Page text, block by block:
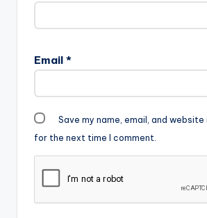
Email *
Save my name, email, and
for the next time I comment.